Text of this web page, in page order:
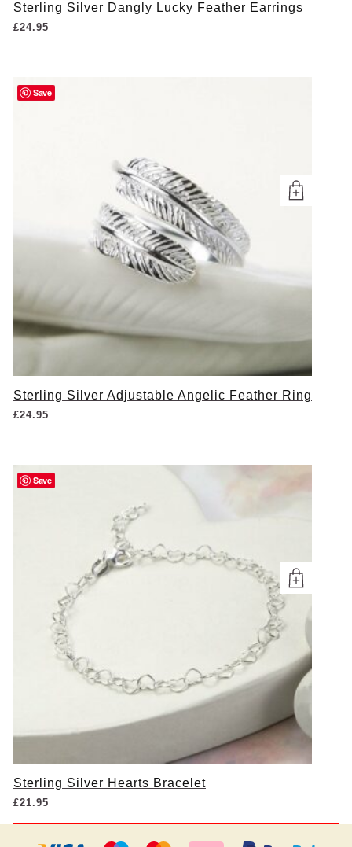
Sterling Silver Dangly Lucky Feather Earrings
£24.95
Save
Sterling Silver Adjustable Angelic Feather Ring
£24.95
Save
Sterling Silver Hearts Bracelet
£21.95